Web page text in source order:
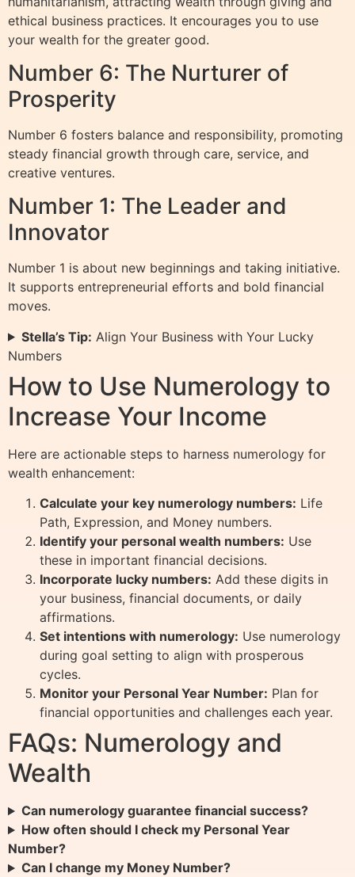
ethical business practices. It encourages you to use
your wealth for the greater good.
Number 6: The Nurturer of
Prosperity
Number 6 fosters balance and responsibility, promoting
steady financial growth through care, service, and
creative ventures.
Number 1: The Leader and
Innovator
Number 1 is about new beginnings and taking initiative.
It supports entrepreneurial efforts and bold financial
moves.
Stella’s Tip: Align Your Business with Your Lucky
Numbers
How to Use Numerology to
Increase Your Income
Here are actionable steps to harness numerology for
wealth enhancement:
Calculate your key numerology numbers: Life
Path, Expression, and Money numbers.
Identify your personal wealth numbers: Use
these in important financial decisions.
Incorporate lucky numbers: Add these digits in
your business, financial documents, or daily
affirmations.
Set intentions with numerology: Use numerology
during goal setting to align with prosperous
cycles.
Monitor your Personal Year Number: Plan for
financial opportunities and challenges each year.
FAQs: Numerology and
Wealth
Can numerology guarantee financial success?
How often should I check my Personal Year
Number?
Can I change my Money Number?